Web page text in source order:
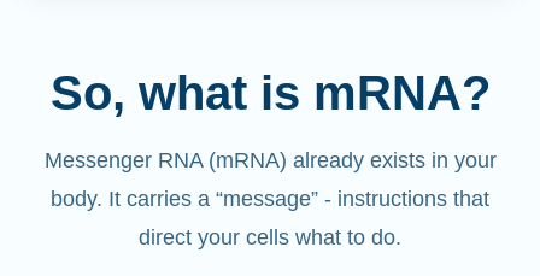
So, what is mRNA?
Messenger RNA (mRNA) already exists in your
body. It carries a “message” - instructions that
direct your cells what to do.